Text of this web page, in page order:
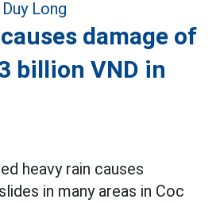
damage of
billion VND in
heavy rain causes
in many areas in Coc